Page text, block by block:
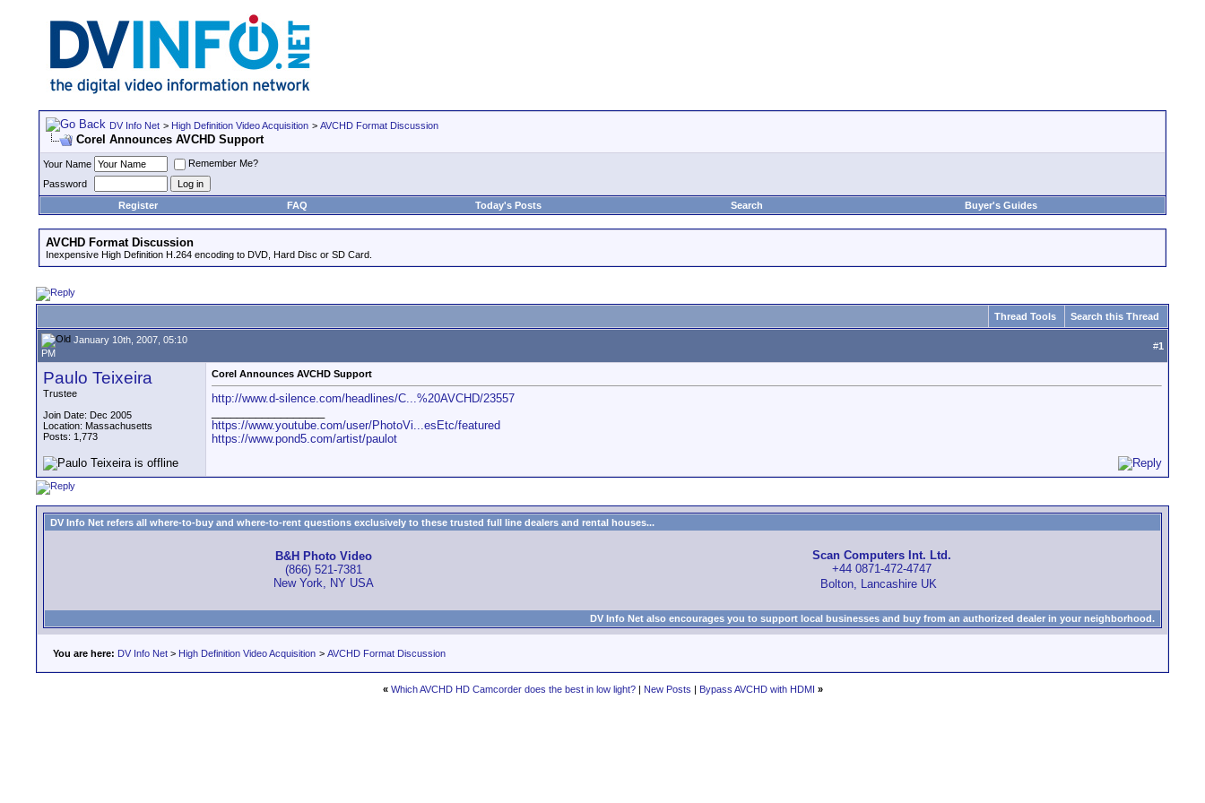
DV Info Net > High Definition Video Acquisition > AVCHD Format Discussion
Corel Announces AVCHD Support
Your Name
Remember Me?
Password
Register
FAQ Today's Posts Search Buyer's Guides
AVCHD Format Discussion
Inexpensive High Definition H.264 encoding to DVD, Hard Disc or SD Card.
Thread Tools Search this Thread
January 10th, 2007, 05:10
PM
#1
Paulo Teixeira
Trustee
Join Date: Dec 2005
Location: Massachusetts
Posts: 1,773
Corel Announces AVCHD Support
http://www.d-silence.com/headlines/C...%20AVCHD/23557
https://www.youtube.com/user/PhotoVi...esEtc/featured
https://www.pond5.com/artist/paulot
DV Info Net refers all where-to-buy and where-to-rent questions exclusively to these trusted full line dealers and rental houses...
B&H Photo Video
(866) 521-7381
New York, NY USA
Scan Computers Int. Ltd.
+44 0871-472-4747
Bolton, Lancashire UK
DV Info Net also encourages you to support local businesses and buy from an authorized dealer in your neighborhood.
You are here: DV Info Net > High Definition Video Acquisition > AVCHD Format Discussion
« Which AVCHD HD Camcorder does the best in low light?| New Posts | Bypass AVCHD with HDMI »